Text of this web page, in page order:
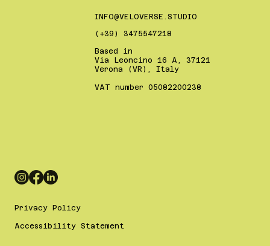
INFO@VELOVERSE.STUDIO
(+39) 3475547218
Based in
Via Leoncino 16 A, 37121
Verona (VR), Italy
VAT number 05082200238
Privacy Policy
Accessibility Statement